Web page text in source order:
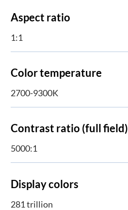
Aspect ratio
1:1
Color temperature
2700-9300K
Contrast ratio (full field)
5000:1
Display colors
281 trillion